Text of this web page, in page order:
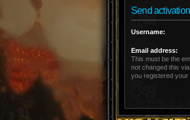
Send
Username:
Email address:
This must be the
not changed this
you registered your